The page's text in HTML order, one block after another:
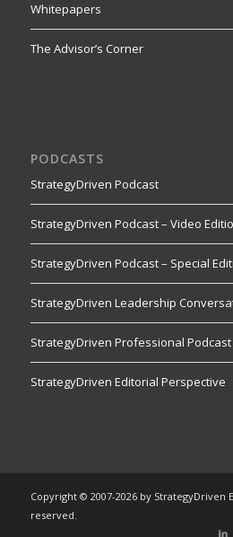
Whitepapers
The Advisor’s Corner
PODCASTS
StrategyDriven Podcast
StrategyDriven Podcast – Video
StrategyDriven Podcast – Special
StrategyDriven Leadership
StrategyDriven Professional Podcast
StrategyDriven Editorial Perspective
Copyright © 2007-2026 by StrategyDriven
reserved.